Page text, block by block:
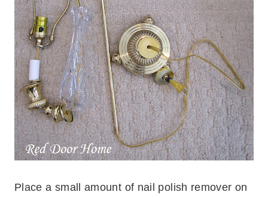
Place a small amount of nail polish remover on